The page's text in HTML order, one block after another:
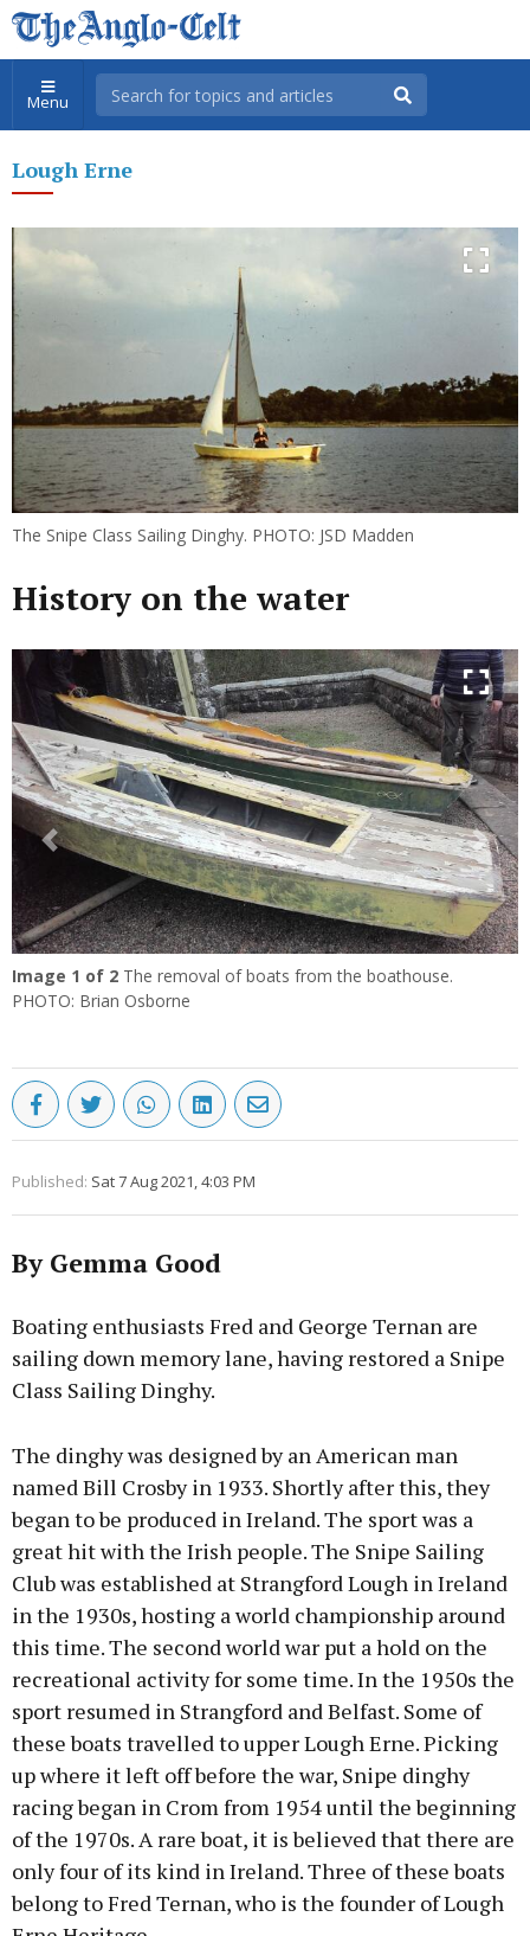
Menu
Lough Erne
The Snipe Class Sailing Dinghy. PHOTO: JSD Madden
History on the water
Previous Next
Image 1 of 2 The removal of boats from the boathouse.
PHOTO: Brian Osborne
Published: Sat 7 Aug 2021, 4:03 PM
By Gemma Good
Boating enthusiasts Fred and George Ternan are
sailing down memory lane, having restored a Snipe
Class Sailing Dinghy.
The dinghy was designed by an American man
named Bill Crosby in 1933. Shortly after this, they
began to be produced in Ireland. The sport was a
great hit with the Irish people. The Snipe Sailing
Club was established at Strangford Lough in Ireland
in the 1930s, hosting a world championship around
this time. The second world war put a hold on the
recreational activity for some time. In the 1950s the
sport resumed in Strangford and Belfast. Some of
these boats travelled to upper Lough Erne. Picking
up where it left off before the war, Snipe dinghy
racing began in Crom from 1954 until the beginning
of the 1970s. A rare boat, it is believed that there are
only four of its kind in Ireland. Three of these boats
belong to Fred Ternan, who is the founder of Lough